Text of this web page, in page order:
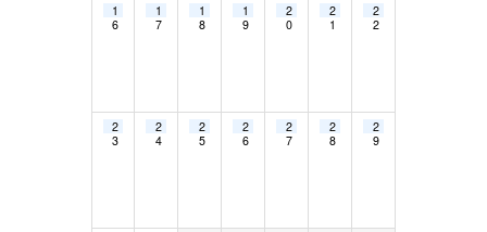
1
6
1
7
1
8
1
9
2
0
2
1
2
2
2
3
2
4
2
5
2
6
2
7
2
8
2
9